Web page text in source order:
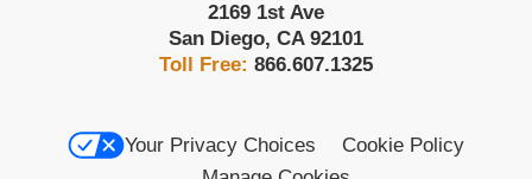
2169 1st Ave
San Diego, CA 92101
Toll Free: 866.607.1325
Your Privacy Choices
Cookie Policy